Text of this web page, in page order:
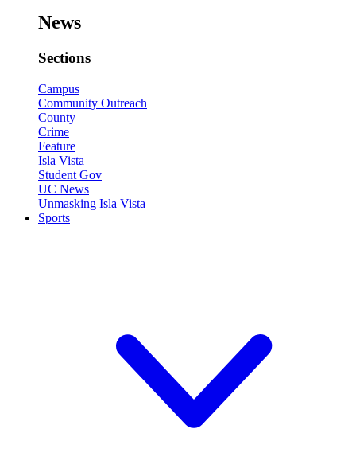
News
Sections
Campus
Community Outreach
County
Crime
Feature
Isla Vista
Student Gov
UC News
Unmasking Isla Vista
Sports